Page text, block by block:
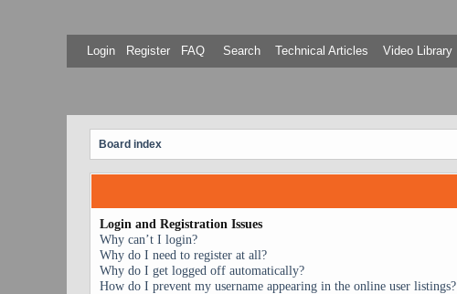
Login Register FAQ Search Technical Articles Video Library
Board index
Login and Registration Issues
Why can’t I login?
Why do I need to register at all?
Why do I get logged off automatically?
How do I prevent my username appearing in the online user listings?